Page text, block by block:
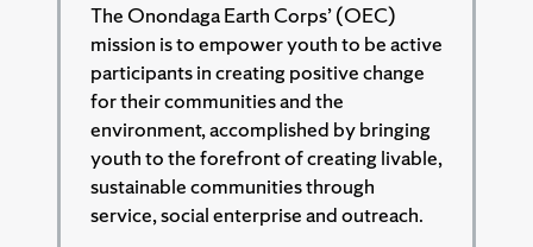
The Onondaga Earth Corps’ (OEC)
mission is to empower youth to be active
participants in creating positive change
for their communities and the
environment, accomplished by bringing
youth to the forefront of creating livable,
sustainable communities through
service, social enterprise and outreach.